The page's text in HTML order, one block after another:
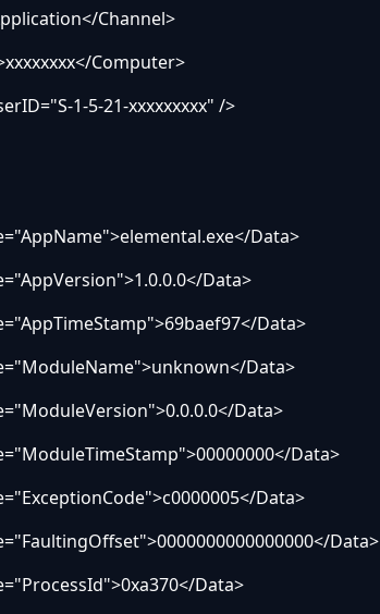
Channel>
Computer>
1-5-21-xxxxxxxxx" />
Data>
Data>
Data>
Data>
Data>
Data>
Data>
Data>
Data>